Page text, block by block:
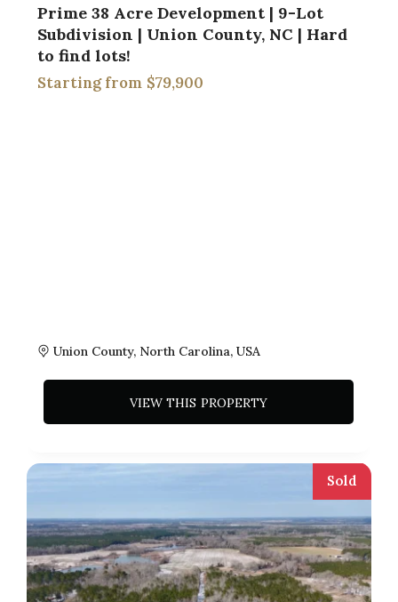
Prime 38 Acre Development | 9-Lot
Subdivision | Union County, NC | Hard
to find lots!
Union County, North Carolina, USA
$79,900
VIEW THIS PROPERTY
Sold